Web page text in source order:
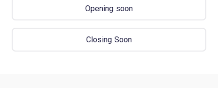
Opening soon
Closing Soon